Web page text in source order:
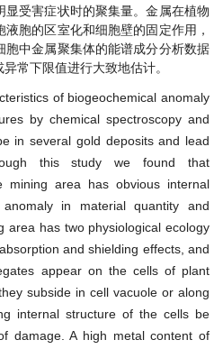
显受害症状时的聚集量。金属在植物
胞的区室化和细胞壁的固定作用，
中金属聚集体的能谱成分分析数据
常下限值进行大致地估计。
of biogeochemical anomaly
by chemical spectroscopy and
in several gold deposits and lead
this study we found that
mining area has obvious internal
in material quantity and
area has two physiological ecology
and shielding effects, and
appear on the cells of plant
subside in cell vacuole or along
internal structure of the cells be
damage. A high metal content of